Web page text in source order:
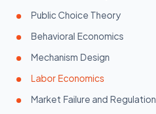
Public Choice Theory
Behavioral Economics
Mechanism Design
Labor Economics
Market Failure and Regulation